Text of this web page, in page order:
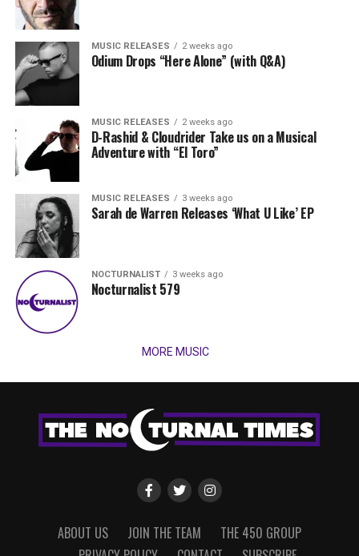
MUSIC RELEASES 2 weeks ago
Odium Drops “Here Alone” (with Q&A)
MUSIC RELEASES 2 weeks ago
D-Rashid & Cloudrider Take us on a Musical
Adventure with “El Toro”
MUSIC RELEASES 3 weeks ago
Sarah de Warren Releases ‘What U Like’ EP
NOCTURNALIST 3 weeks ago
Nocturnalist 579
MORE MUSIC
ABOUT US JOIN THE TEAM
THE 450 GROUP